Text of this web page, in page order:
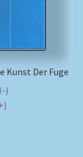
Kunst Der Fuge
)